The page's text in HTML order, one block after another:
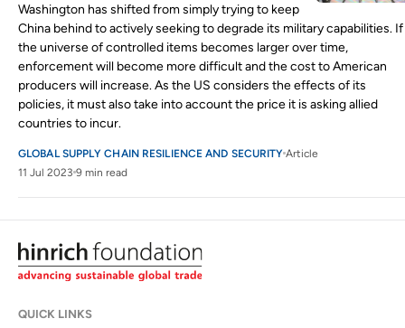
Washington has shifted from simply trying to keep
China behind to actively seeking to degrade its military capabilities. If
the universe of controlled items becomes larger over time,
enforcement will become more difficult and the cost to American
producers will increase. As the US considers the effects of its
policies, it must also take into account the price it is asking allied
countries to incur.
GLOBAL SUPPLY CHAIN RESILIENCE AND SECURITY Article
11 Jul 2023 9 min read
QUICK LINKS